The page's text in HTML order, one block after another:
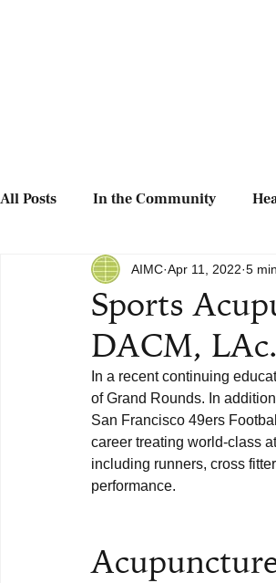
All Posts In the Community
Sports
DACM, LAc.
AIMC Apr 11, 2022 5
In a recent continuing
of Grand Rounds. In
San Francisco 49ers
career treating world-class
including runners, cross
performance.